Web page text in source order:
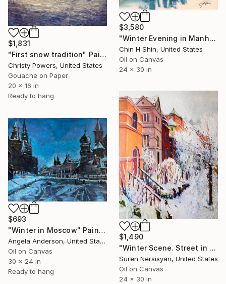
$3,580
"Winter Evening in Manhattan" Painting
Chin H Shin, United States
Oil on Canvas
24 x 30 in
$1,831
"First snow tradition" Painting
Christy Powers, United States
Gouache on Paper
20 x 16 in
Ready to hang
$1,490
"Winter Scene. Street in Washington DC" Painting
Suren Nersisyan, United States
Oil on Canvas
24 x 30 in
$693
"Winter in Moscow" Painting
Angela Anderson, United States
Oil on Canvas
30 x 24 in
Ready to hang